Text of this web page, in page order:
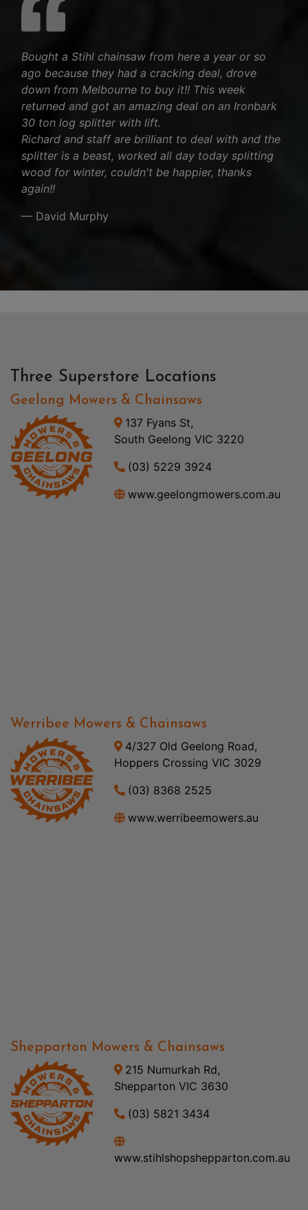
Bought a Stihl chainsaw from here a year or so
ago because they had a cracking deal, drove
down from Melbourne to buy it!! This week
returned and got an amazing deal on an Ironbark
30 ton log splitter with lift.
Richard and staff are brilliant to deal with and the
splitter is a beast, worked all day today splitting
wood for winter, couldn't be happier, thanks
again!!
— David Murphy
Three Superstore Locations
Geelong Mowers & Chainsaws
137 Fyans St,
South Geelong VIC 3220
(03) 5229 3924
www.geelongmowers.com.au
Werribee Mowers & Chainsaws
4/327 Old Geelong Road,
Hoppers Crossing VIC 3029
(03) 8368 2525
www.werribeemowers.au
Shepparton Mowers & Chainsaws
215 Numurkah Rd,
Shepparton VIC 3630
(03) 5821 3434
www.stihlshopshepparton.com.au